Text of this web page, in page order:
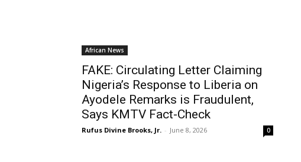
African News
FAKE: Circulating Letter Claiming
Nigeria’s Response to Liberia on
Ayodele Remarks is Fraudulent,
Says KMTV Fact-Check
Rufus Divine Brooks, Jr. - June 8, 2026 0